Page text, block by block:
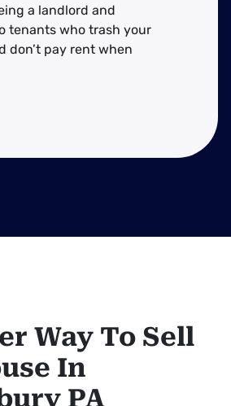
a landlord and
tenants who trash your
don’t pay rent when
Way To Sell
In
PA